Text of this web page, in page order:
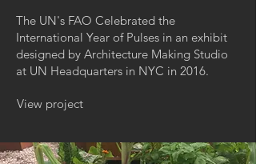
The UN's FAO Celebrated the
International Year of Pulses in an exhibit
designed by Architecture Making Studio
at UN Headquarters in NYC in 2016.
View project